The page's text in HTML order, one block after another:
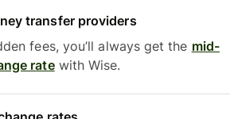
transfer providers
fees, you’ll always get the mid-
ratewith Wise.